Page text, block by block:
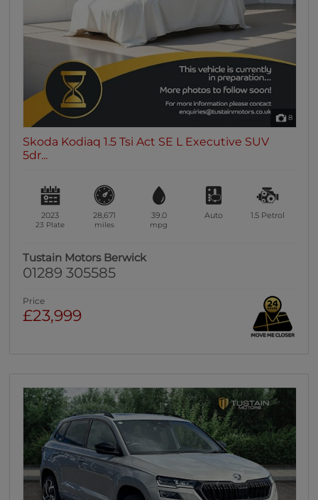
8
Skoda Kodiaq 1.5 Tsi Act SE L Executive SUV
5dr...
2023
23 Plate
28,671
miles
39.0
mpg
Auto 1.5 Petrol
Tustain Motors Berwick
01289 305585
Price
£23,999